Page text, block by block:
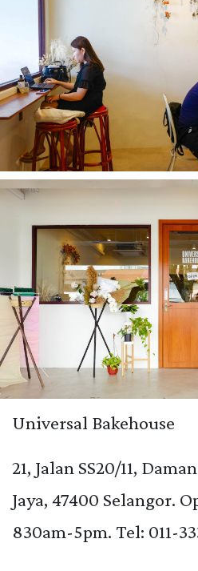
Universal Bakehouse
21, Jalan SS20/11,
Jaya, 47400 Selangor.
830am-5pm. Tel: 011-